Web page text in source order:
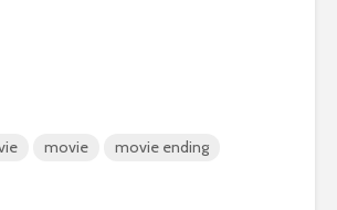
movie movie ending